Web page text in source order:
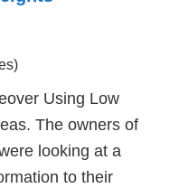
Using Low
The owners of
looking at a
to their